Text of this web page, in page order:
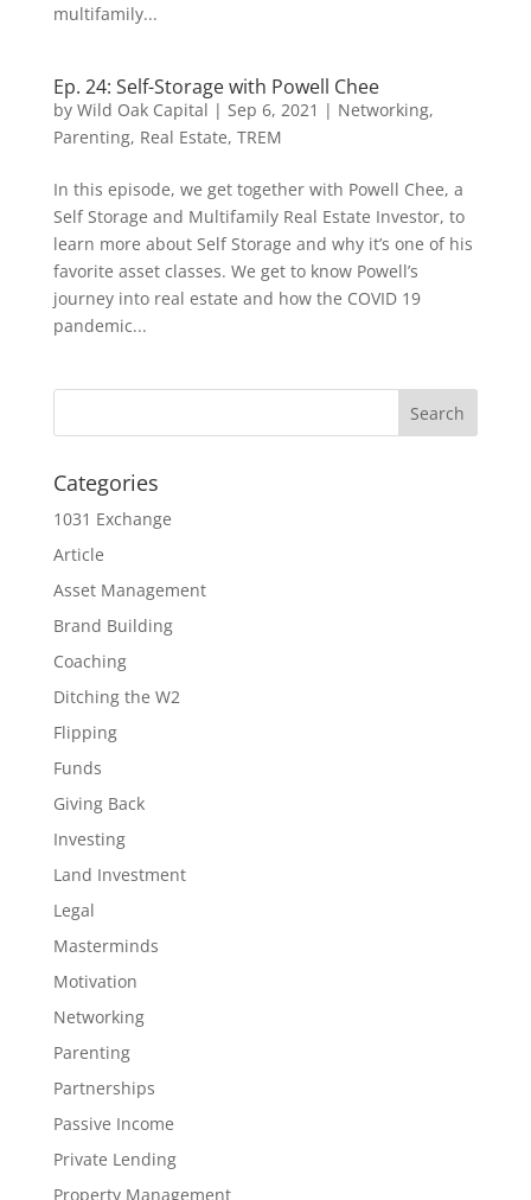
multifamily...
Ep. 24: Self-Storage with Powell Chee
by Wild Oak Capital | Sep 6, 2021 | Networking,
Parenting, Real Estate, TREM
In this episode, we get together with Powell Chee, a
Self Storage and Multifamily Real Estate Investor, to
learn more about Self Storage and why it’s one of his
favorite asset classes. We get to know Powell’s
journey into real estate and how the COVID 19
pandemic...
Categories
1031 Exchange
Article
Asset Management
Brand Building
Coaching
Ditching the W2
Flipping
Funds
Giving Back
Investing
Land Investment
Legal
Masterminds
Motivation
Networking
Parenting
Partnerships
Passive Income
Private Lending
Property Management